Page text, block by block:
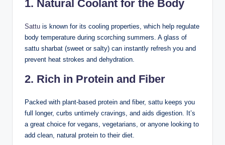
1. Natural Coolant for the Body
Sattu is known for its cooling properties, which help regulate
body temperature during scorching summers. A glass of
sattu sharbat (sweet or salty) can instantly refresh you and
prevent heat strokes and dehydration.
2. Rich in Protein and Fiber
Packed with plant-based protein and fiber, sattu keeps you
full longer, curbs untimely cravings, and aids digestion. It’s
a great choice for vegans, vegetarians, or anyone looking to
add clean, natural protein to their diet.